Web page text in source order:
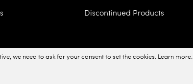
we need to ask for your consent to set the cookies. Learn more.
Discontinued Products